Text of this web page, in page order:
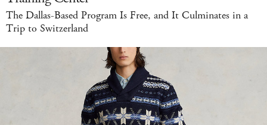
The Dallas-Based Program Is Free, and It Culminates in a
Trip to Switzerland